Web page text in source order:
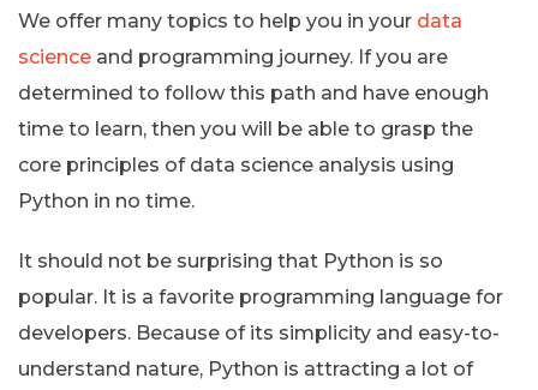
We offer many topics to help you in your data
science and programming journey. If you are
determined to follow this path and have enough
time to learn, then you will be able to grasp the
core principles of data science analysis using
Python in no time.
It should not be surprising that Python is so
popular. It is a favorite programming language for
developers. Because of its simplicity and easy-to-
understand nature, Python is attracting a lot of